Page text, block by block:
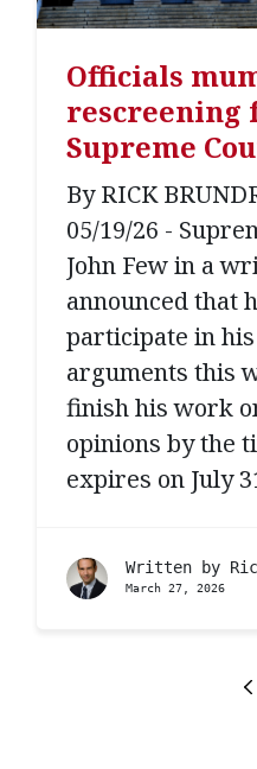
Officials
rescreening
Supreme
By RICK
05/19/26 -
John Few in a
announced that
participate in
arguments this
finish his work
opinions by the
expires on July
Written by
March 27, 2026